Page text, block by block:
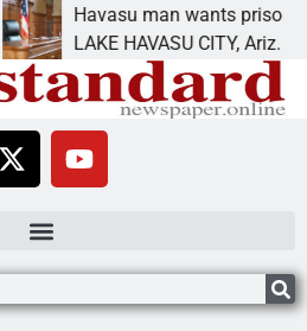
Havasu man wants prison for
LAKE HAVASU CITY, Ariz. – A down